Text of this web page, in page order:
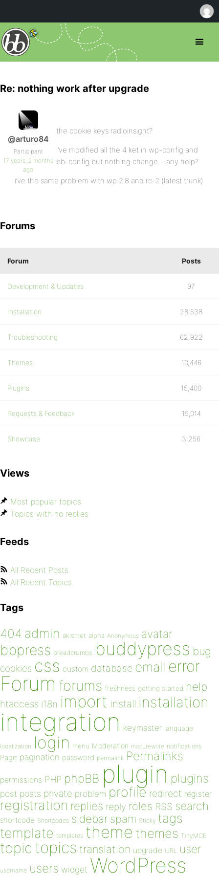
Re: nothing work after upgrade
@arturo84
Participant
17 years, 2 months
ago
the cookie keys radioinsight?
i’ve modified all the 4 ket in wp-config and
bb-config but nothing change… any help?
i’ve the same problem with wp 2.8 and rc-2 (latest trunk)
Forums
Forum Posts
Development & Updates 97
Installation 28,538
Troubleshooting 62,922
Themes 10,446
Plugins 15,400
Requests & Feedback 15,014
Showcase 3,256
Views
Most popular topics
Topics with no replies
Feeds
All Recent Posts
All Recent Topics
Tags
404 admin akismet alpha Anonymous avatar
bbpress breadcrumbs buddypress bug
cookies css custom database email error
Forum forums freshness getting started help
htaccess i18n import install installation
integration keymaster language
localization login menu Moderation mod_rewrite notifications
Page pagination password permalink Permalinks
permissions PHP phpBB plugin plugins
post posts private problem profile redirect register
registration replies reply roles RSS search
shortcode Shortcodes sidebar spam Sticky tags
template templates theme themes TinyMCE
topic topics translation upgrade URL user
username users widget WordPress